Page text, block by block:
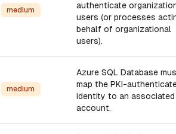
medium
authenticate
users (or processes
behalf of organizational
users).
medium
Azure SQL Database
map the PKI-
identity to an
account.